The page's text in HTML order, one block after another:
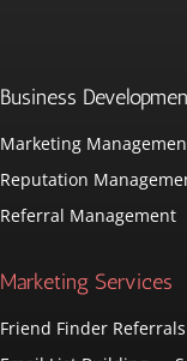
Business
Marketing
Reputation
Referral Management
Marketing Services
Friend Finder Referrals